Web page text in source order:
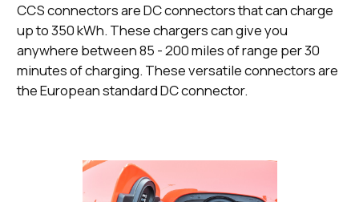
CCS connectors are DC connectors that can charge
up to 350 kWh. These chargers can give you
anywhere between 85 - 200 miles of range per 30
minutes of charging. These versatile connectors are
the European standard DC connector.